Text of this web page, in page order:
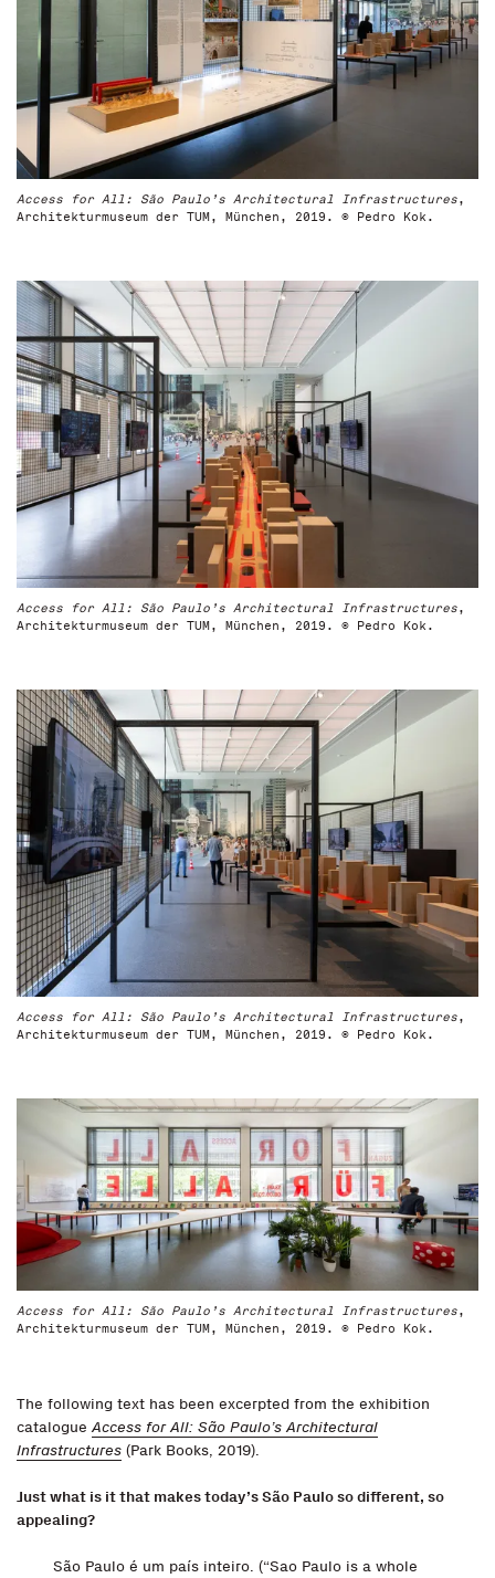
Access for All: São Paulo’s Architectural Infrastructures,
Architekturmuseum der TUM, München, 2019. © Pedro Kok.
Access for All: São Paulo’s Architectural Infrastructures,
Architekturmuseum der TUM, München, 2019. © Pedro Kok.
Access for All: São Paulo’s Architectural Infrastructures,
Architekturmuseum der TUM, München, 2019. © Pedro Kok.
Access for All: São Paulo’s Architectural Infrastructures,
Architekturmuseum der TUM, München, 2019. © Pedro Kok.
The following text has been excerpted from the exhibition
catalogueAccess for All: São Paulo’s Architectural
Infrastructures (Park Books, 2019).
Just what is it that makes today’s São Paulo so different, so
appealing?
São Paulo é um país inteiro. (“Sao Paulo is a whole